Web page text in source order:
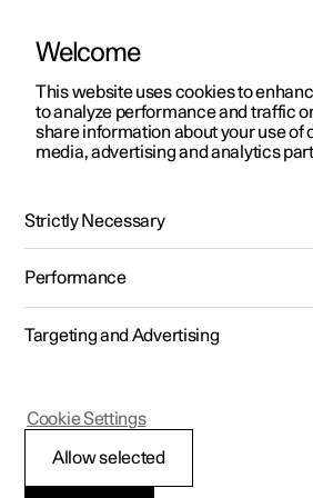
ManualVideo gallerySoftware
Polestar 2 - 2023
Welcome
This website uses cookies to
to analyze performance and traffic
share information about your use of
media, advertising and analytics
Strictly Necessary
Performance
Targeting and Advertising
Allow selected
Cookie Settings